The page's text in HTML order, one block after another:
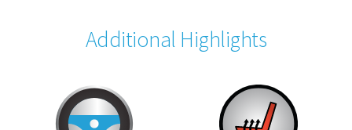
Additional Highlights